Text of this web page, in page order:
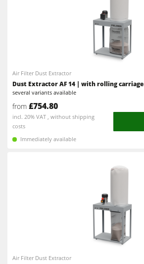
Air Filter Dust Extractor
Dust Extractor AF 14 | with rolling carriage
several variants available
from £754.80
incl. 20% VAT , without shipping
costs
Immediately available
Air Filter Dust Extractor